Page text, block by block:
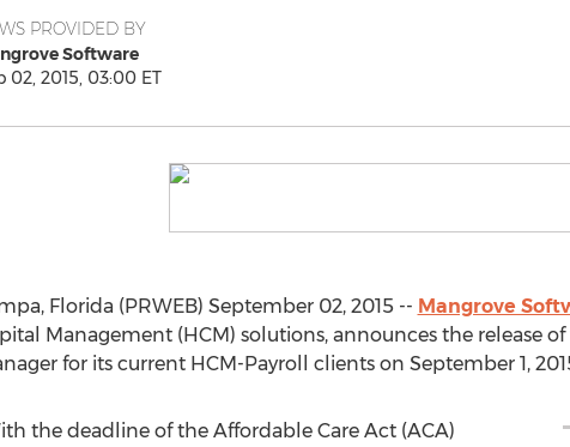
PROVIDED BY
Software
02, 2015, 03:00 ET
Florida (PRWEB) September 02, 2015 -- Mangrove
Management (HCM) solutions, announces the release
for its current HCM-Payroll clients on September 1,
the deadline of the Affordable Care Act (ACA)